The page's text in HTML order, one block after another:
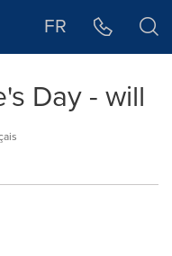
FR
Day - will